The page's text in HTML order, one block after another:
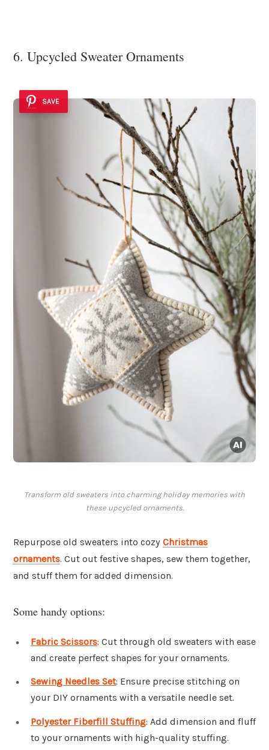
6. Upcycled Sweater Ornaments
SAVE
Transform old sweaters into charming holiday memories with
these upcycled ornaments.
Repurpose old sweaters into cozy Christmas
ornaments. Cut out festive shapes, sew them together,
and stuff them for added dimension.
Some handy options:
Fabric Scissors: Cut through old sweaters with ease
and create perfect shapes for your ornaments.
Sewing Needles Set: Ensure precise stitching on
your DIY ornaments with a versatile needle set.
Polyester Fiberfill Stuffing: Add dimension and fluff
to your ornaments with high-quality stuffing.